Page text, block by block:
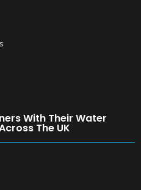
With Their Water
The UK